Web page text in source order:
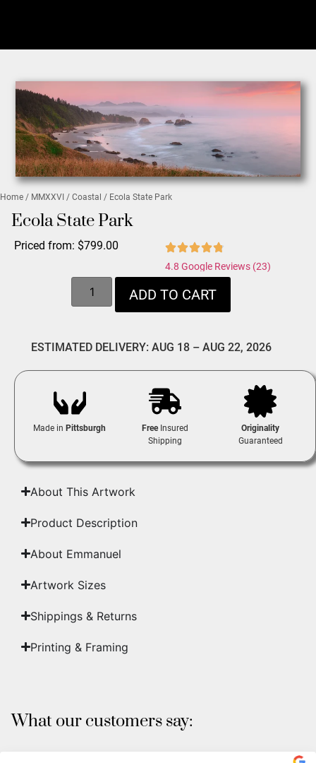
Home / MMXXVI / Coastal / Ecola State Park
Ecola State Park
Priced from: $799.00
4.8 Google Reviews (23)
ADD TO CART
ESTIMATED DELIVERY: AUG 18 – AUG 22, 2026
Made inPittsburgh FreeInsured
Shipping
Originality
Guaranteed
About This Artwork
Product Description
About Emmanuel
Artwork Sizes
Shippings & Returns
Printing & Framing
What our customers say: